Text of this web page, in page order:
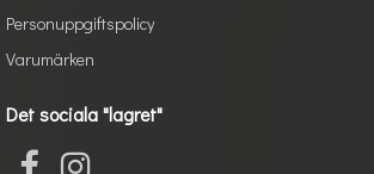
Personuppgiftspolicy
Varumärken
Det sociala "lagret"